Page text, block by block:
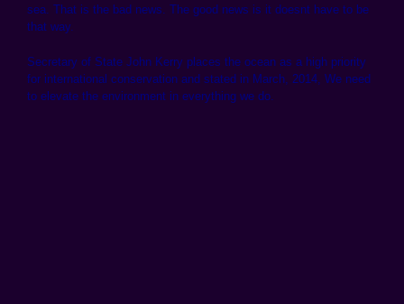
sea. That is the bad news. The good news is it doesnt have to be
that way.
Secretary of State John Kerry places the ocean as a high priority
for international conservation and stated in March, 2014, We need
to elevate the environment in everything we do.